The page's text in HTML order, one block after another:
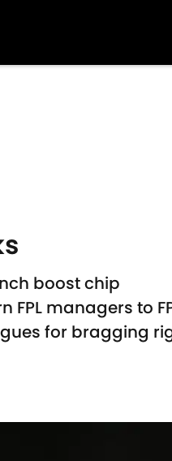
boost chip
managers to
for bragging